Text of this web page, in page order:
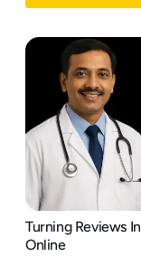
Turning Reviews
Online